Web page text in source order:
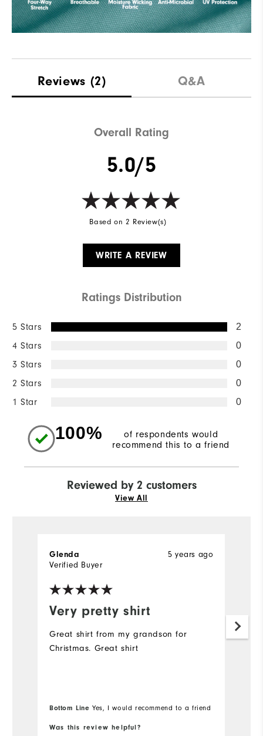
Reviews (2) Q&A
Overall Rating
5.0/5
Based on 2 Review(s)
WRITE A REVIEW
Ratings Distribution
5 Stars 2
4 Stars 0
3 Stars 0
2 Stars 0
1 Star 0
100%
of respondents would
recommend this to a friend
Reviewed by 2 customers
View All
Very pretty shirt
5 years ago
Glenda
Verified Buyer
Great shirt from my grandson for
Christmas. Great shirt
Bottom Line Yes, I would recommend to a friend
Was this review helpful?